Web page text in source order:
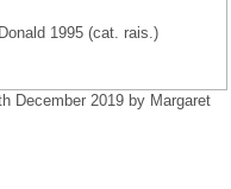
1995 (cat. rais.)
December 2019 by Margaret